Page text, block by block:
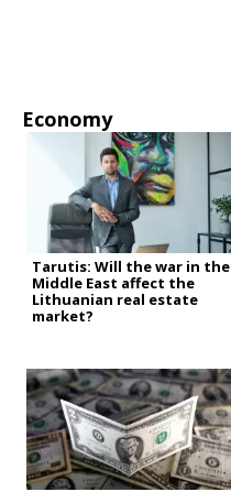
Economy
Tarutis: Will the war in the
Middle East affect the
Lithuanian real estate
market?